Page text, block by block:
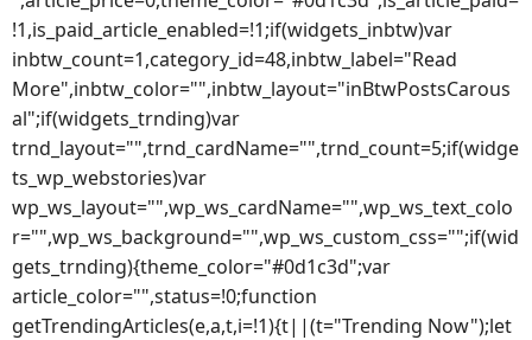
!1,is_paid_article_enabled=!1;if(widgets_inbtw)var
inbtw_count=1,category_id=48,inbtw_label="Read
More",inbtw_color="",inbtw_layout="inBtwPostsCarous
al";if(widgets_trnding)var
trnd_layout="",trnd_cardName="",trnd_count=5;if(widge
ts_wp_webstories)var
wp_ws_layout="",wp_ws_cardName="",wp_ws_text_colo
r="",wp_ws_background="",wp_ws_custom_css="";if(wid
gets_trnding){theme_color="#0d1c3d";var
article_color="",status=!0;function
getTrendingArticles(e,a,t,i=!1){t||(t="Trending Now");let